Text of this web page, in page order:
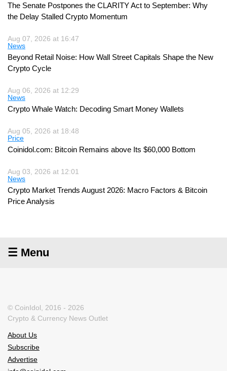
The Senate Postpones the CLARITY Act to September: Why
the Delay Stalled Crypto Momentum
Aug 07, 2026 at 16:47
News
Beyond Retail Noise: How Wall Street Capitals Shape the New
Crypto Cycle
Aug 06, 2026 at 12:29
News
Crypto Whale Watch: Decoding Smart Money Wallets
Aug 05, 2026 at 18:48
Price
Coinidol.com: Bitcoin Remains above Its $60,000 Bottom
Aug 03, 2026 at 12:01
News
Crypto Market Trends August 2026: Macro Factors & Bitcoin
Price Analysis
☰ Menu
© CoinIdol, 2016 - 2026
Crypto & Currency News Outlet
About Us
Subscribe
Advertise